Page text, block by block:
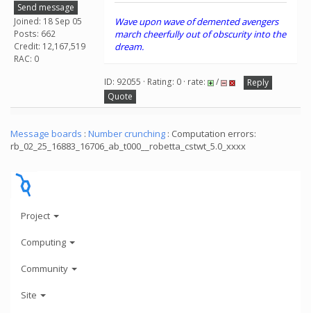
Send message
Joined: 18 Sep 05
Posts: 662
Credit: 12,167,519
RAC: 0
Wave upon wave of demented avengers
march cheerfully out of obscurity into the
dream.
ID: 92055 · Rating: 0 · rate: /
Reply
Quote
Message boards : Number crunching : Computation errors:
rb_02_25_16883_16706_ab_t000__robetta_cstwt_5.0_xxxx
Project
Computing
Community
Site